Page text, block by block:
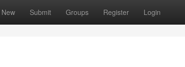
New Submit Groups Register Login